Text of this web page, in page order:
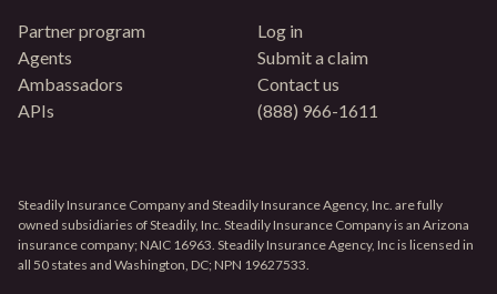
Partner program
Agents
Ambassadors
APIs
Log in
Submit a claim
Contact us
(888) 966-1611
Steadily Insurance Company and Steadily Insurance Agency, Inc. are fully
owned subsidiaries of Steadily, Inc. Steadily Insurance Company is an Arizona
insurance company; NAIC 16963. Steadily Insurance Agency, Inc is licensed in
all 50 states and Washington, DC; NPN 19627533.